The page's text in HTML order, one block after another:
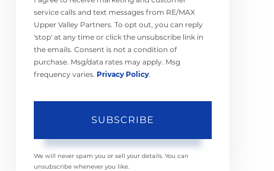
service calls and text messages from RE/MAX
Upper Valley Partners. To opt out, you can reply
'stop' at any time or click the unsubscribe link in
the emails. Consent is not a condition of
purchase. Msg/data rates may apply. Msg
frequency varies. Privacy Policy.
SUBSCRIBE
We will never spam you or sell your details. You can
unsubscribe whenever you like.